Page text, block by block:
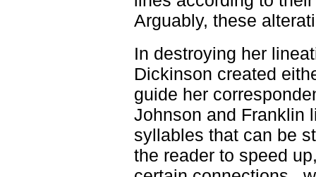
Arguably, these
In destroying her
Dickinson created
guide her
Johnson and Franklin
syllables that can be
the reader to speed